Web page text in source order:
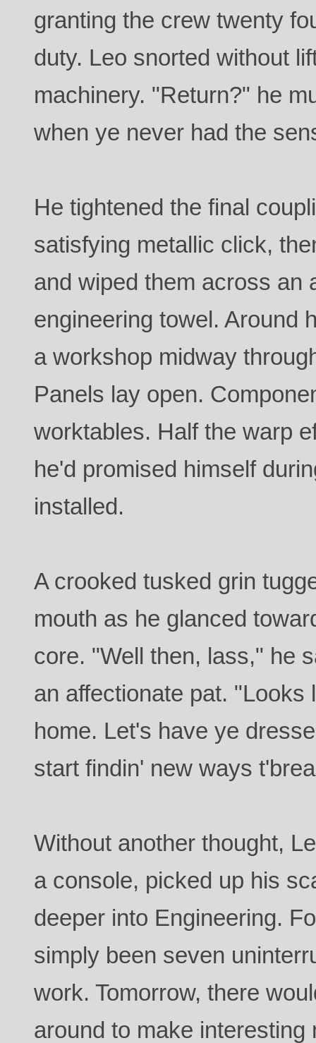
granting the crew twenty
duty. Leo snorted without
machinery. "Return?" he
when ye never had the
He tightened the final
satisfying metallic click,
and wiped them across an
engineering towel. Around
a workshop midway
Panels lay open.
worktables. Half the warp
he'd promised himself
installed.
A crooked tusked grin
mouth as he glanced
core. "Well then, lass," he
an affectionate pat. "Looks
home. Let's have ye
start findin' new ways
Without another thought,
a console, picked up his
deeper into Engineering.
simply been seven
work. Tomorrow, there
around to make interesting